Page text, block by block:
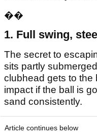
��
1. Full swing,
The secret to
sits partly
clubhead gets to the
impact if the ball is
sand consistently.
Article continues below